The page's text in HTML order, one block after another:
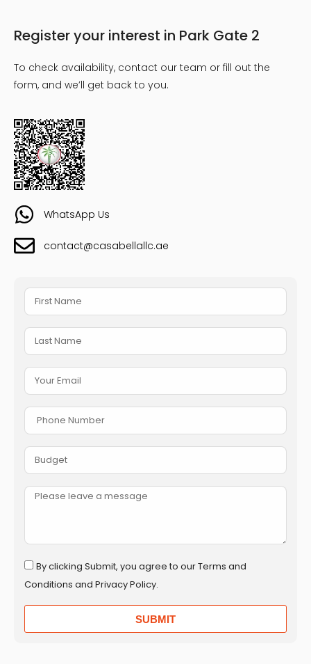
Register your interest in Park Gate 2
To check availability, contact our team or fill out the
form, and we’ll get back to you.
WhatsApp Us
contact@casabellallc.ae
By clicking Submit, you agree to our Terms and
Conditions and Privacy Policy.
SUBMIT